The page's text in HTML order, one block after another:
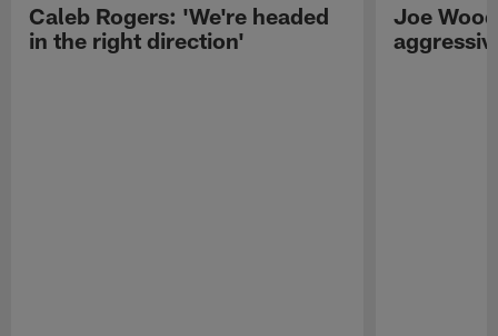
Caleb Rogers: 'We're headed
in the right direction'
Joe